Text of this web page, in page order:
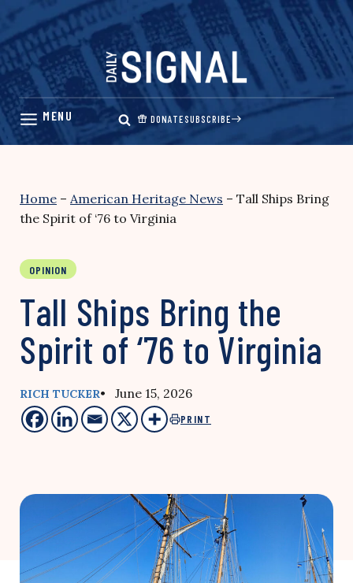
Skip
content
DONATESUBSCRIBE
Home – American Heritage News – Tall Ships Bring
the Spirit of ‘76 to Virginia
OPINION
Tall Ships Bring the
Spirit of ‘76 to Virginia
RICH TUCKER• June 15, 2026
PRINT